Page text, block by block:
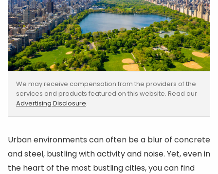
We may receive compensation from the providers of the
services and products featured on this website. Read our
Advertising Disclosure.
Urban environments can often be a blur of concrete
and steel, bustling with activity and noise. Yet, even in
the heart of the most bustling cities, you can find